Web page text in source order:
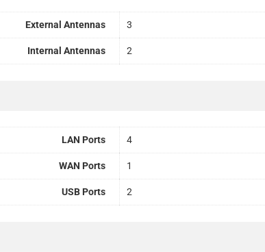
External Antennas 3
Internal Antennas 2
LAN Ports 4
WAN Ports 1
USB Ports 2